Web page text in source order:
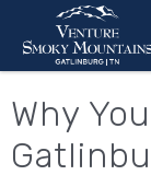
Skip to main
You are here
Why